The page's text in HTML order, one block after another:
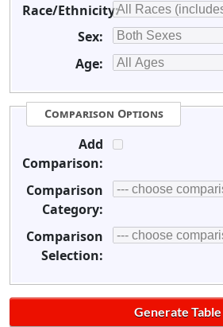
Race/Ethnicity:
Sex:
Age:
Comparison Options
Add
Comparison:
Comparison
Category:
Comparison
Selection: